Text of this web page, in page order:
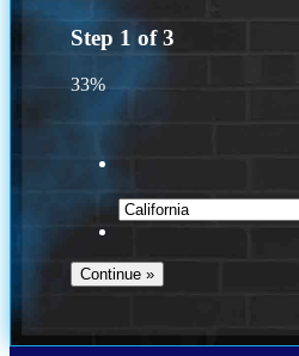
Step 1 of3
33%